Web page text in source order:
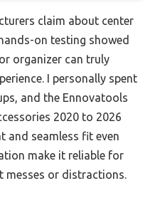
claim about center
on testing showed
organizer can truly
I personally spent
and the Ennovatools
2020 to 2026
and seamless fit even
make it reliable for
messes or distractions.